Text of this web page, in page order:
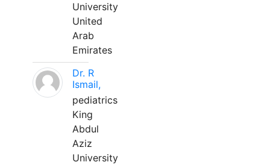
University
United
Arab
Emirates
Dr. R
Ismail,
pediatrics
King
Abdul
Aziz
University